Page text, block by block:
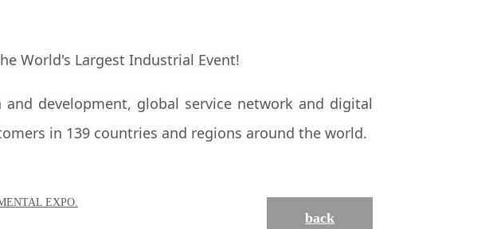
development, global service network and digital
in 139 countries and regions around the world.
EXPO.
back